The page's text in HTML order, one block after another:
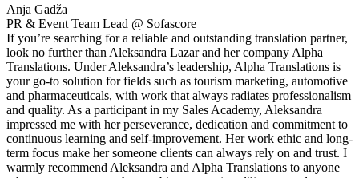
Anja Gadža
PR & Event Team Lead @ Sofascore
If you’re searching for a reliable and outstanding translation partner,
look no further than Aleksandra Lazar and her company Alpha
Translations. Under Aleksandra’s leadership, Alpha Translations is
your go-to solution for fields such as tourism marketing, automotive
and pharmaceuticals, with work that always radiates professionalism
and quality. As a participant in my Sales Academy, Aleksandra
impressed me with her perseverance, dedication and commitment to
continuous learning and self-improvement. Her work ethic and long-
term focus make her someone clients can always rely on and trust. I
warmly recommend Aleksandra and Alpha Translations to anyone